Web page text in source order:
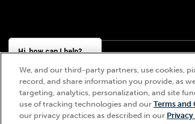
Churchill Downs, Kentucky
Hi, how can I help?
We, and our third-party partners, use cookies,
record, and share information you provide, as
targeting, analytics, personalization, and site
use of tracking technologies and our Terms and
our privacy practices as described in our